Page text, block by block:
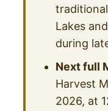
Lakes
during
Next full
Harvest
2026, at